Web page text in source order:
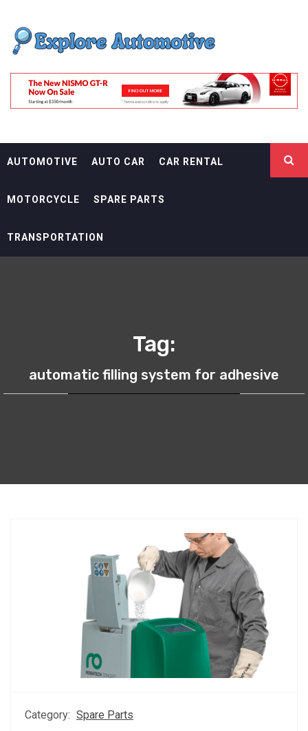
content
EXPLORE
AUTOMOTIF
AUTOMOTIVE AUTO CAR CAR RENTAL
MOTORCYCLE SPARE PARTS
TRANSPORTATION
Tag:
automatic filling system for adhesive
Category: Spare Parts